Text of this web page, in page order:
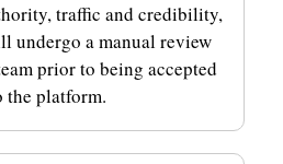
traffic and credibility,
undergo a manual review
prior to being accepted
the platform.